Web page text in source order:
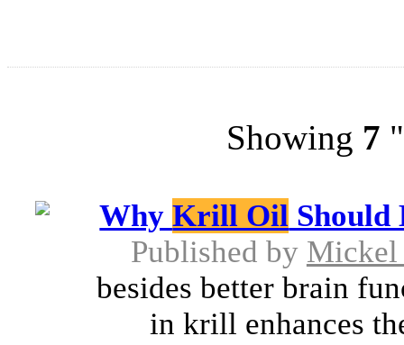
Showing 7
WhyKrill Oil Should
Published by Mickel
besides better brain
in krill enhances